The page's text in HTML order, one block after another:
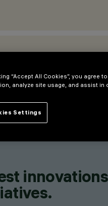
“Accept All Cookies”, you agree
analyze site usage, and assist in
Settings